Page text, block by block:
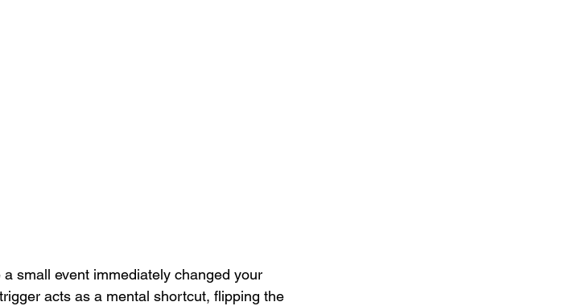
small event immediately changed your
acts as a mental shortcut, flipping the